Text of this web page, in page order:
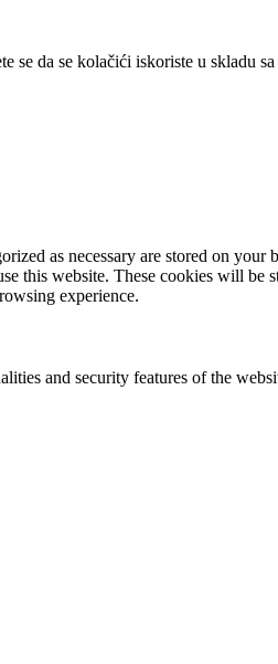
se da se kolačići iskoriste u skladu
as necessary are stored on your
this website. These cookies will be
experience.
and security features of the